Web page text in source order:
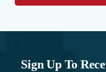
Sign Up To